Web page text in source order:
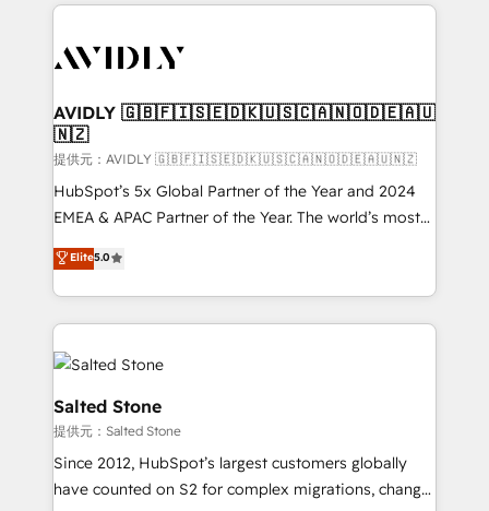
CRM and webdesign (We focus on EMEA - USA
AVIDLY 🇬🇧🇫🇮🇸🇪🇩🇰🇺🇸🇨🇦🇳🇴🇩🇪🇦🇺
🇳🇿
提供元：AVIDLY 🇬🇧🇫🇮🇸🇪🇩🇰🇺🇸🇨🇦🇳🇴🇩🇪🇦🇺🇳🇿
HubSpot’s 5x Global Partner of the Year and 2024
EMEA & APAC Partner of the Year. The world’s most
experienced and fully accredited HubSpot Solutions
Partner. 🚀 With 2,750+ HubSpot projects delivered
and 370+ specialists across EMEA, APAC and NAM,
we de-risk complex CRM programmes and
accelerate ROI across every HubSpot Hub. 🧭 From
multi-region migrations to AI-powered automation,
we turn complexity into clarity, human at global
scale. 🏆 HubSpot’s CEO called us “the partner of the
future.” Others agree it is proof of trust built through
measurable impact.
Elite5.0
Salted Stone
提供元：Salted Stone
Since 2012, HubSpot’s largest customers globally
have counted on S2 for complex migrations, change